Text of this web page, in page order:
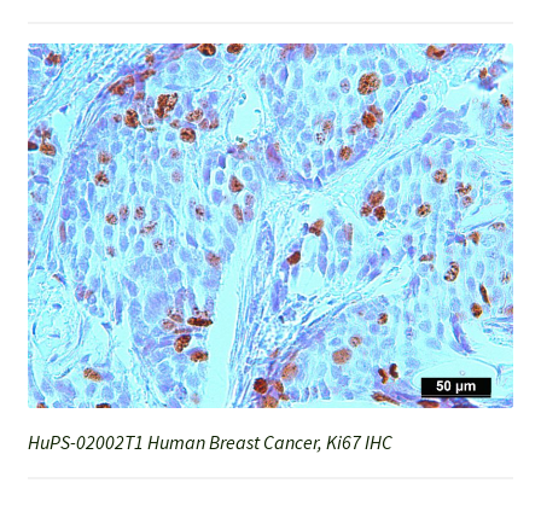
HuPS-02002T1 Human Breast Cancer, Ki67 IHC